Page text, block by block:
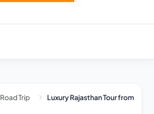
Road Trip Luxury Rajasthan Tour from Delhi